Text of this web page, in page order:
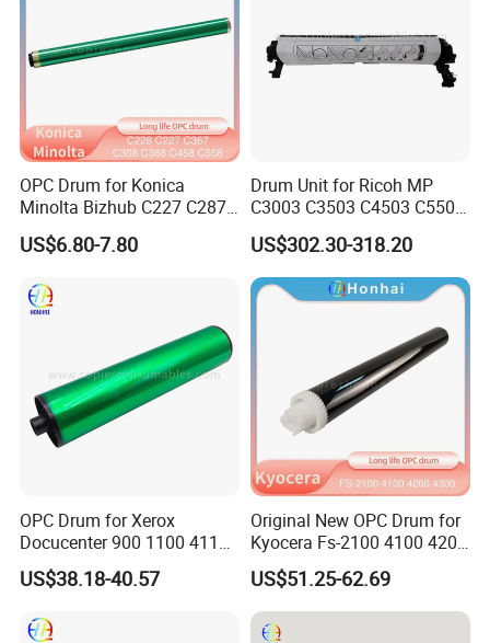
OPC Drum for Konica
Minolta Bizhub C227 C287
C226 C266 (A85Y0RD
A85Y0KD A85Y0ED
US$6.80-7.80
Drum Unit for Ricoh MP
C3003 C3503 C4503 C5503
C6003 (D1492250
D1862218 D1862248
D1862258 D1862238
D1862208 D1862234)
US$302.30-318.20
OPC Drum for Xerox
Docucenter 900 1100 4110
4112 4127 4590 4595 4597
D95 D110 D125 DC-II 6000
FUJI
US$38.18-40.57
Original New OPC Drum for
Kyocera Fs-2100 4100 4200
4300 Fs4100 Fs4200
Fs4300 Fs2100 M3040
3540 3550 3560
US$51.25-62.69